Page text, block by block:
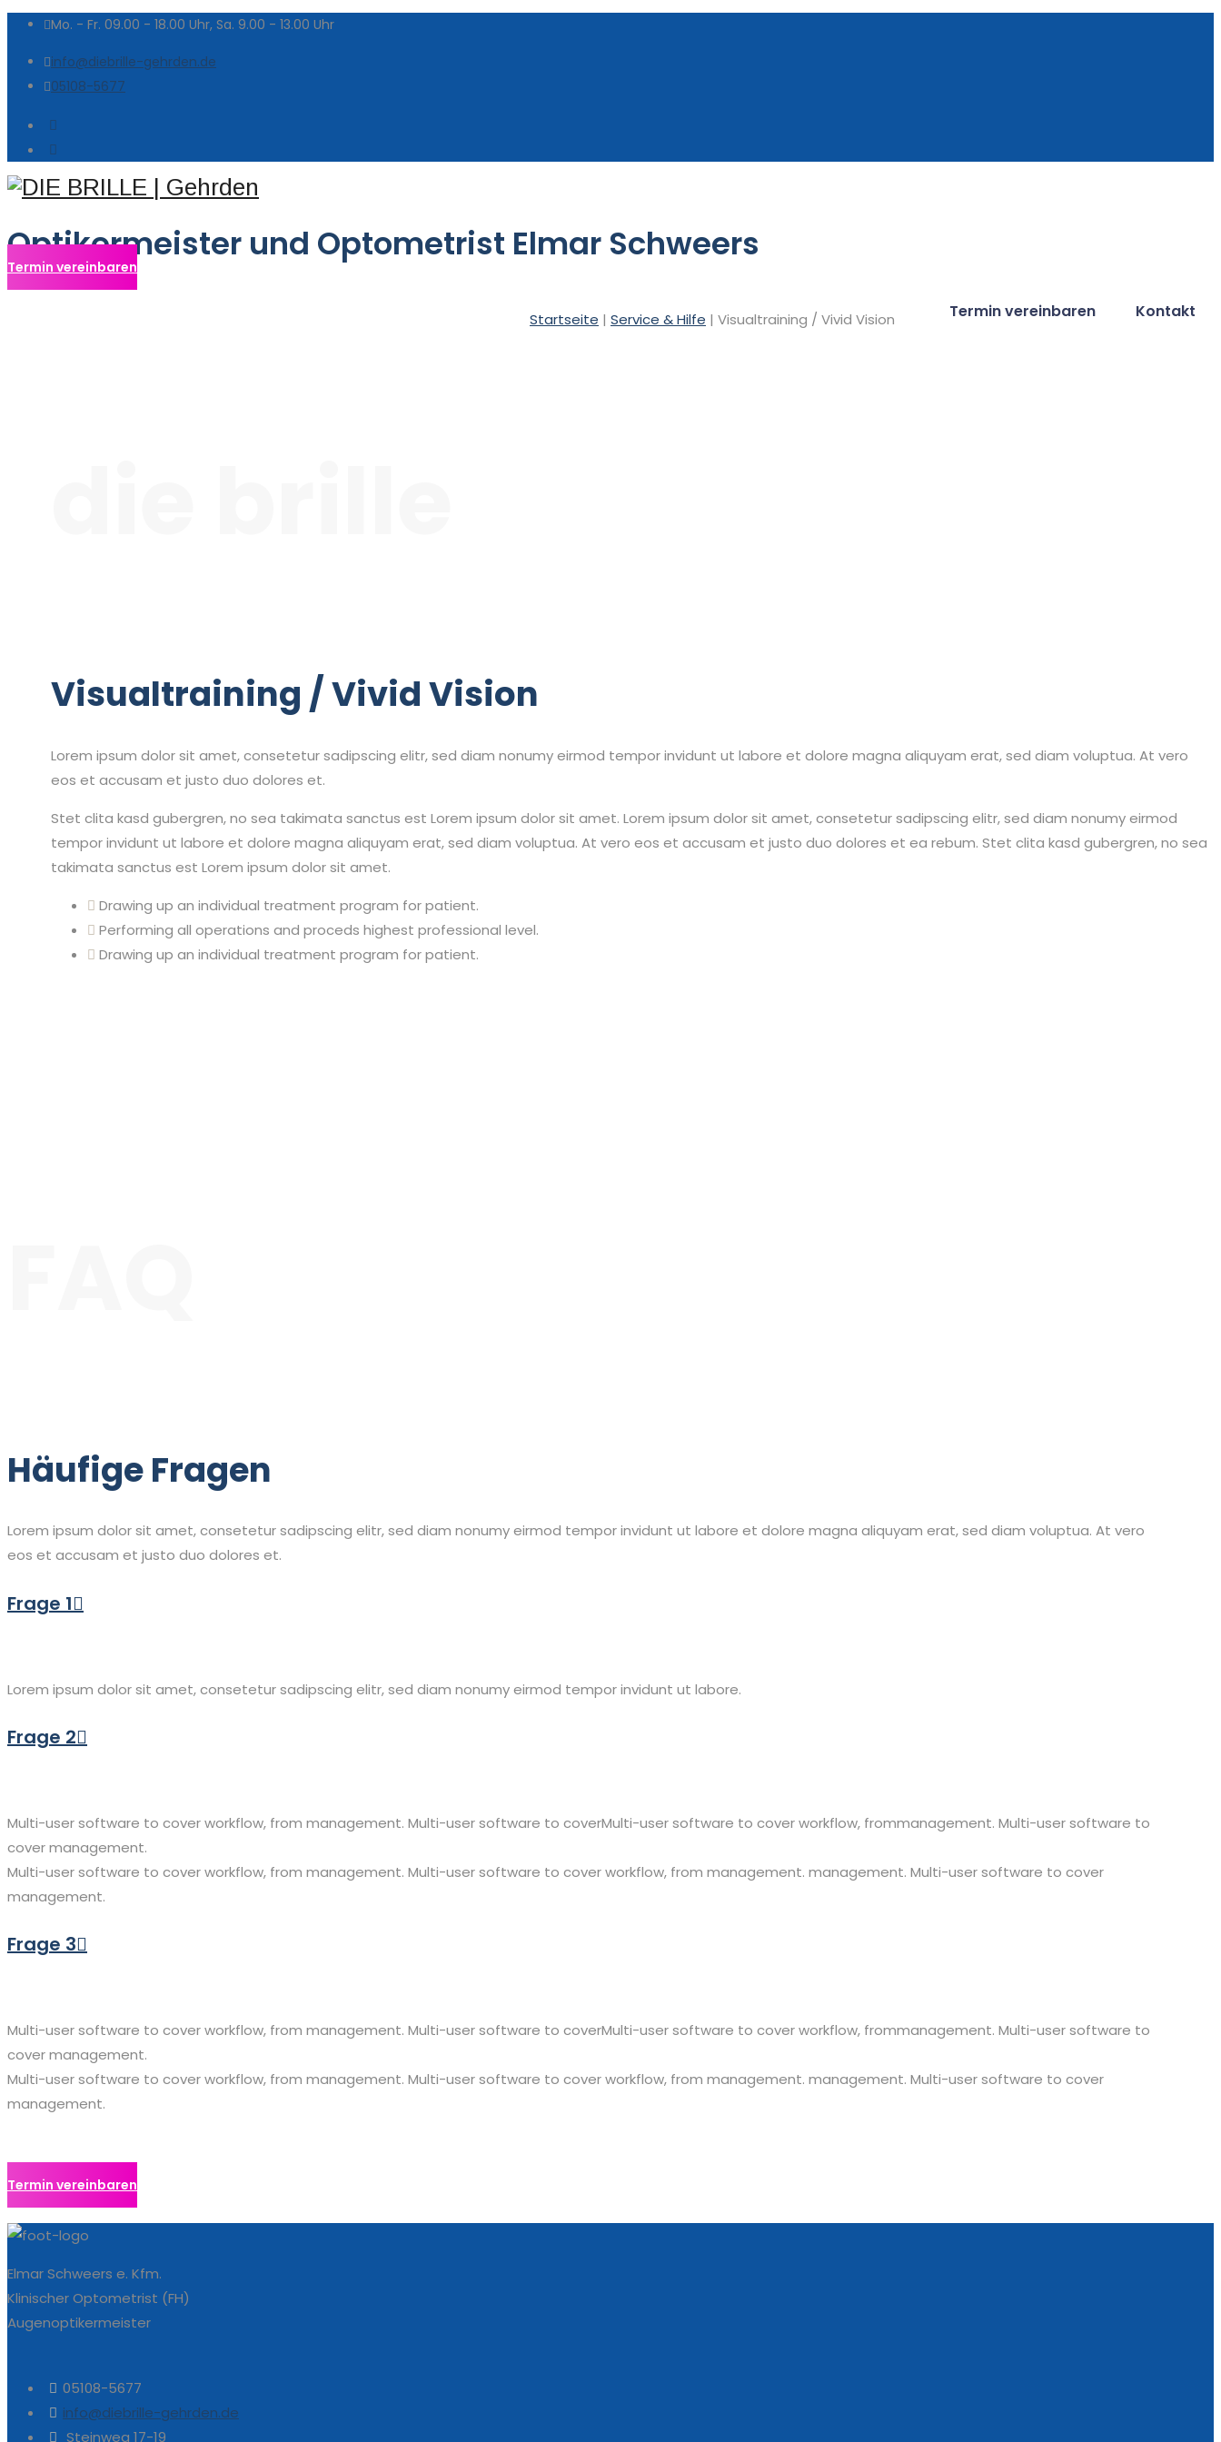
Mo. - Fr. 09.00 - 18.00 Uhr, Sa. 9.00 - 13.00 Uhr
info@diebrille-gehrden.de
05108-5677
Optikermeister und Optometrist Elmar Schweers
Termin vereinbaren Kontakt
Termin vereinbaren
Startseite | Service & Hilfe | Visualtraining / Vivid Vision
Visualtraining / Vivid Vision
Lorem ipsum dolor sit amet, consetetur sadipscing elitr, sed diam nonumy eirmod tempor invidunt ut labore et dolore magna aliquyam erat, sed diam voluptua. At vero
eos et accusam et justo duo dolores et.
Stet clita kasd gubergren, no sea takimata sanctus est Lorem ipsum dolor sit amet. Lorem ipsum dolor sit amet, consetetur sadipscing elitr, sed diam nonumy eirmod
tempor invidunt ut labore et dolore magna aliquyam erat, sed diam voluptua. At vero eos et accusam et justo duo dolores et ea rebum. Stet clita kasd gubergren, no sea
takimata sanctus est Lorem ipsum dolor sit amet.
Drawing up an individual treatment program for patient.
Performing all operations and proceds highest professional level.
Drawing up an individual treatment program for patient.
Häufige Fragen
Lorem ipsum dolor sit amet, consetetur sadipscing elitr, sed diam nonumy eirmod tempor invidunt ut labore et dolore magna aliquyam erat, sed diam voluptua. At vero
eos et accusam et justo duo dolores et.
Frage 1
Lorem ipsum dolor sit amet, consetetur sadipscing elitr, sed diam nonumy eirmod tempor invidunt ut labore.
Frage 2
Multi-user software to cover workflow, from management. Multi-user software to coverMulti-user software to cover workflow, frommanagement. Multi-user software to
cover management.
Multi-user software to cover workflow, from management. Multi-user software to cover workflow, from management. management. Multi-user software to cover
management.
Frage 3
Multi-user software to cover workflow, from management. Multi-user software to coverMulti-user software to cover workflow, frommanagement. Multi-user software to
cover management.
Multi-user software to cover workflow, from management. Multi-user software to cover workflow, from management. management. Multi-user software to cover
management.
Termin vereinbaren
Elmar Schweers e. Kfm.
Klinischer Optometrist (FH)
Augenoptikermeister
05108-5677
info@diebrille-gehrden.de
Steinweg 17-19